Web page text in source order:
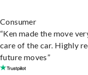
Consumer
“Ken made the move
care of the car. Highly
future moves”